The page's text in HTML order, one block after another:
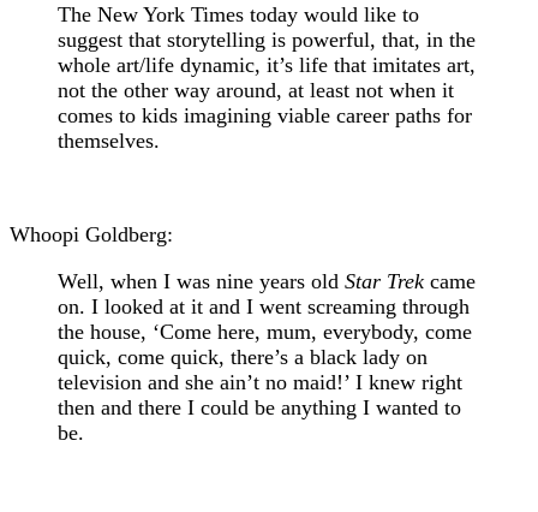
The New York Times today would like to
suggest that storytelling is powerful, that, in the
whole art/life dynamic, it’s life that imitates art,
not the other way around, at least not when it
comes to kids imagining viable career paths for
themselves.
Whoopi Goldberg:
Well, when I was nine years old Star Trek came
on. I looked at it and I went screaming through
the house, ‘Come here, mum, everybody, come
quick, come quick, there’s a black lady on
television and she ain’t no maid!’ I knew right
then and there I could be anything I wanted to
be.